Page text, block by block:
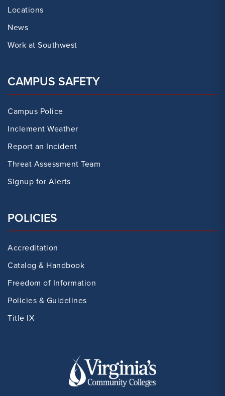
Locations
News
Work at Southwest
CAMPUS SAFETY
Campus Police
Inclement Weather
Report an Incident
Threat Assessment Team
Signup for Alerts
POLICIES
Accreditation
Catalog & Handbook
Freedom of Information
Policies & Guidelines
Title IX